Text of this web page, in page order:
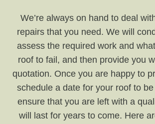
We’re always on hand to deal
repairs that you need. We will
assess the required work and
roof to fail, and then provide you
quotation. Once you are happy to
schedule a date for your roof to
ensure that you are left with a
will last for years to come. Here